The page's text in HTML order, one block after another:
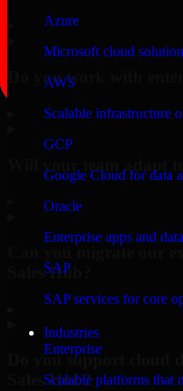
Azure
Microsoft cloud
AWS
Scalable infrastructure
GCP
Google Cloud for data
Oracle
Enterprise apps and
SAP
SAP services for core
Industries
Enterprise
Scalable platforms that
Do you work with
Sales Hub?
Do you support cloud
Sales Hub?